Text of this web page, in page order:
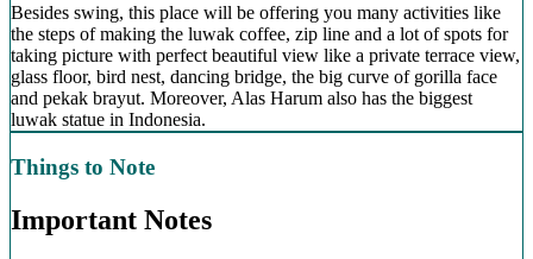
Besides swing, this place will be offering you many activities like
the steps of making the luwak coffee, zip line and a lot of spots for
taking picture with perfect beautiful view like a private terrace view,
glass floor, bird nest, dancing bridge, the big curve of gorilla face
and pekak brayut. Moreover, Alas Harum also has the biggest
luwak statue in Indonesia.
Things to Note
Important Notes